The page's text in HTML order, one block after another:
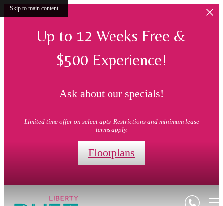
Skip to main content
Up to 12 Weeks Free &
$500 Experience!
Ask about our specials!
Limited time offer on select apts. Restrictions and minimum lease
terms apply.
Floorplans